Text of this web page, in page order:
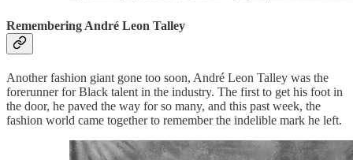
Remembering André Leon Talley
Another fashion giant gone too soon, André Leon Talley was the
forerunner for Black talent in the industry. The first to get his foot in
the door, he paved the way for so many, and this past week, the
fashion world came together to remember the indelible mark he left.